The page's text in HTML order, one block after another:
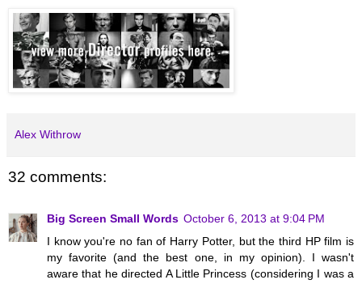
Alex Withrow
32 comments:
Big Screen Small Words October 6, 2013 at 9:04 PM
I know you're no fan of Harry Potter, but the third HP film is
my favorite (and the best one, in my opinion). I wasn't
aware that he directed A Little Princess (considering I was a